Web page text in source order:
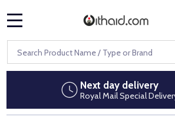
Search
Discreet
No